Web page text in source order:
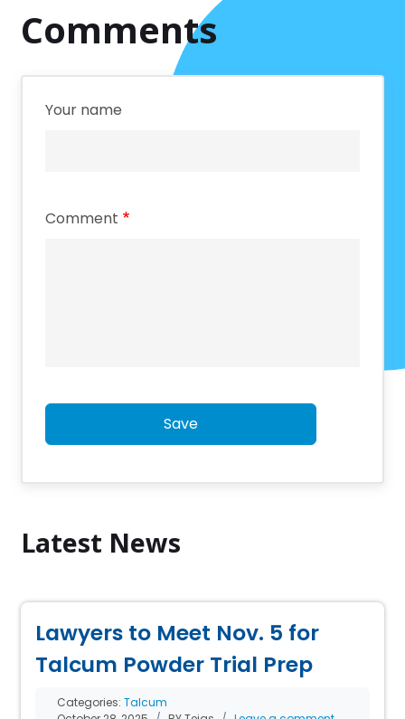
Comments
Your name
Comment
Save
Latest News
Lawyers to Meet Nov. 5 for
Talcum Powder Trial Prep
Categories:Talcum